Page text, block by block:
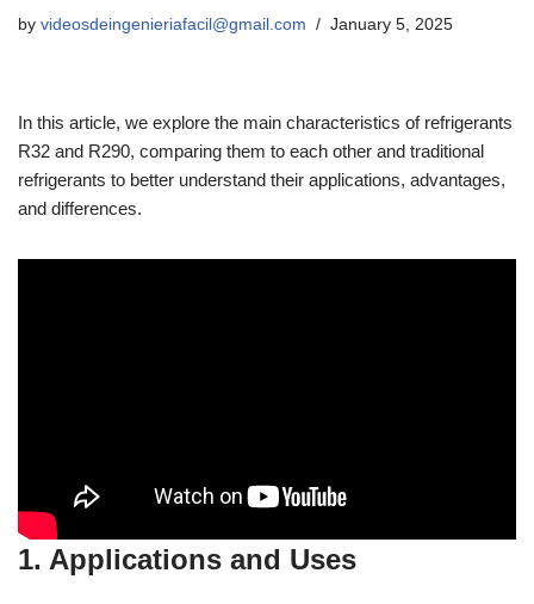
by videosdeingenieriafacil@gmail.com January 5, 2025
In this article, we explore the main characteristics of refrigerants
R32 and R290, comparing them to each other and traditional
refrigerants to better understand their applications, advantages,
and differences.
1. Applications and Uses